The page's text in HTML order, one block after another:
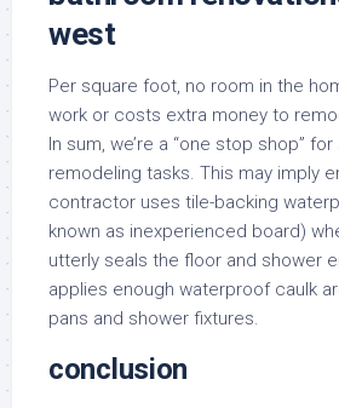
west
Per square foot, no room in the
work or costs extra money to
In sum, we’re a “one stop shop”
remodeling tasks. This may imply
contractor uses tile-backing
known as inexperienced board)
utterly seals the floor and shower
applies enough waterproof caulk
pans and shower fixtures.
conclusion